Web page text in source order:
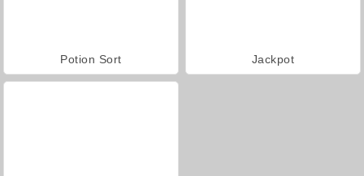
Potion Sort Jackpot